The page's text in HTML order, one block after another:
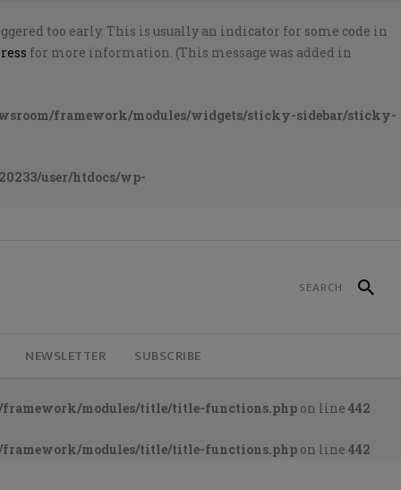
too early. This is usually an indicator for some code in
for more information. (This message was added in
framework/modules/widgets/sticky-sidebar/sticky-
user/htdocs/wp-
NEWSLETTER SUBSCRIBE
framework/modules/title/title-functions.php on line 442
framework/modules/title/title-functions.php on line 442